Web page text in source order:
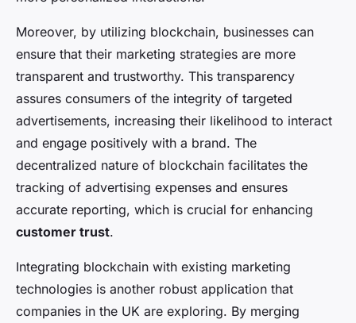
Moreover, by utilizing blockchain, businesses can
ensure that their marketing strategies are more
transparent and trustworthy. This transparency
assures consumers of the integrity of targeted
advertisements, increasing their likelihood to interact
and engage positively with a brand. The
decentralized nature of blockchain facilitates the
tracking of advertising expenses and ensures
accurate reporting, which is crucial for enhancing
customer trust.
Integrating blockchain with existing marketing
technologies is another robust application that
companies in the UK are exploring. By merging